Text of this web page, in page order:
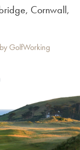
Cornwall,
GolfWorking